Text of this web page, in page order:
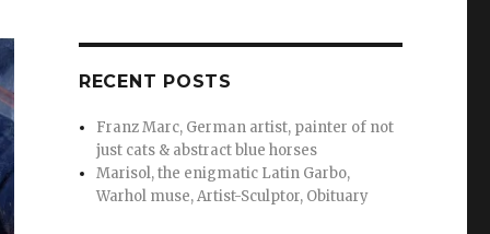
RECENT POSTS
Franz Marc, German artist, painter of not
just cats & abstract blue horses
Marisol, the enigmatic Latin Garbo,
Warhol muse, Artist-Sculptor, Obituary